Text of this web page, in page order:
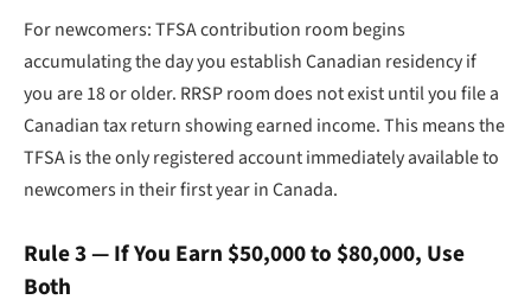
For newcomers: TFSA contribution room begins
accumulating the day you establish Canadian residency if
you are 18 or older. RRSP room does not exist until you file a
Canadian tax return showing earned income. This means the
TFSA is the only registered account immediately available to
newcomers in their first year in Canada.
Rule 3 — If You Earn $50,000 to $80,000, Use
Both